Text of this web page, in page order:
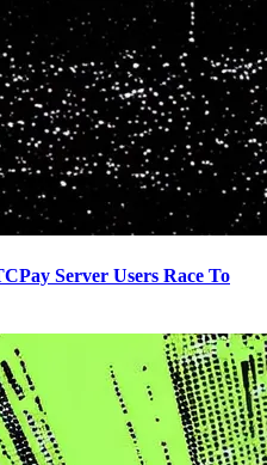
Server Users Race To